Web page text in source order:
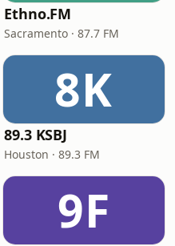
Ethno.FM
Sacramento · 87.7 FM
8K
89.3 KSBJ
Houston · 89.3 FM
9F